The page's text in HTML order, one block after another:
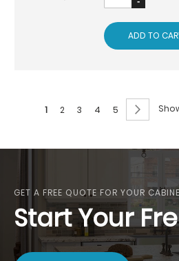
ADD TO
Page
You're
reading
1 Page
2 Page
3 Page
4 Page
5 Page
Next
GET A FREE QUOTE FOR YOUR
Start Your